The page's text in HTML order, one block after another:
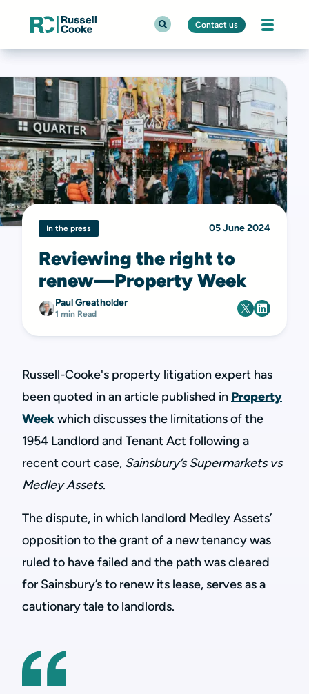
Contact us
In the press 05 June 2024
Reviewing the right to
renew—Property Week
Paul Greatholder
1 min Read
Russell-Cooke's property litigation expert has
been quoted in an article published in Property
Weekwhich discusses the limitations of the
1954 Landlord and Tenant Act following a
recent court case, Sainsbury’s Supermarkets vs
Medley Assets.
The dispute, in which landlord Medley Assets’
opposition to the grant of a new tenancy was
ruled to have failed and the path was cleared
for Sainsbury’s to renew its lease, serves as a
cautionary tale to landlords.